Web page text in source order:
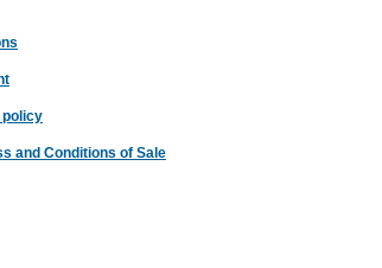
and Conditions of Sale